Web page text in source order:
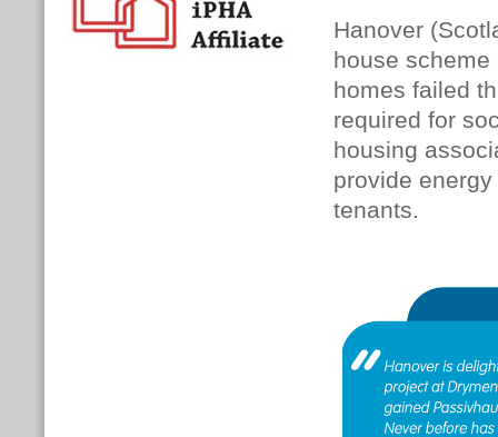
Hanover
house
homes failed
required for
housing
provide
tenants.